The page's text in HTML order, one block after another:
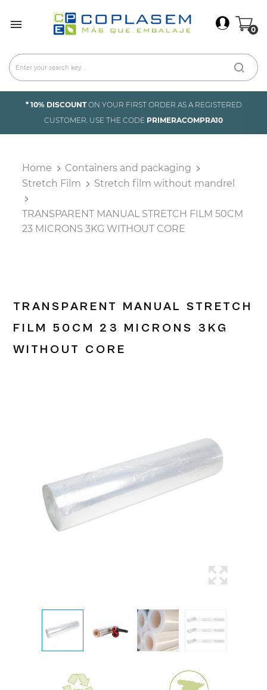
 0
* 10% DISCOUNTON YOUR FIRST ORDER AS A REGISTERED
CUSTOMER. USE THE CODE PRIMERACOMPRA10
Home
Containers and packaging
Stretch Film
Stretch film without mandrel
TRANSPARENT MANUAL STRETCH FILM 50CM
23 MICRONS 3KG WITHOUT CORE
TRANSPARENT MANUAL STRETCH
FILM 50CM 23 MICRONS 3KG
WITHOUT CORE
Sign In ×
Cancel Sign in